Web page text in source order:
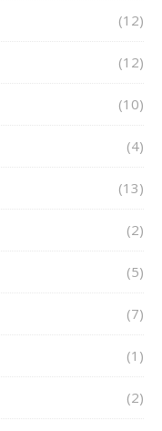
(12)
(12)
(10)
(4)
(13)
(2)
(5)
(7)
(1)
(2)